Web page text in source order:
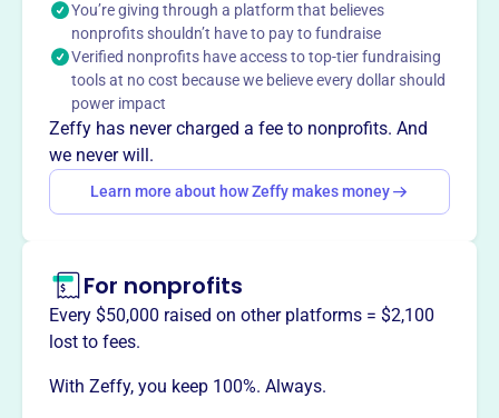
scholarships to deserving students to further their
education in music, dance, and voice.
Mission
Kauai Concert Association shares world-class artists and
provides music education outreach to Kauai's students,
offering school performances, demonstrations, and
master classes in addition to public concerts, and strives
to make world-class music accessible to everyone on
This profile hasn’t been claimed.
Want to
way?
You’re giving through a platform that believes
nonprofits shouldn’t have to pay to fundraise
Verified nonprofits have access to top-tier fundraising
tools at no cost because we believe every dollar should
power impact
Zeffy has never charged a fee to nonprofits. And
we never will.
Learn more about how Zeffy makes money
For nonprofits
Every $50,000 raised on other platforms = $2,100
lost to fees.
With Zeffy, you keep 100%. Always.